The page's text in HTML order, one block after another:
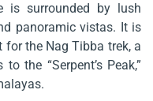
is surrounded by lush
panoramic vistas. It is
the Nag Tibba trek, a
the “Serpent’s Peak,”